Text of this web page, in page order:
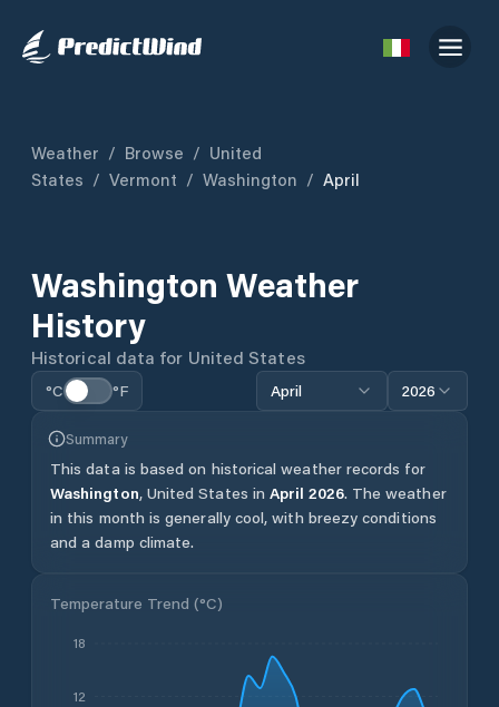
Weather / Browse / United
States / Vermont / Washington / April
Washington Weather
History
Historical data for United States
°C °F April 2026
Summary
This data is based on historical weather records for
Washington, United States in April 2026. The weather
in this month is generally cool, with breezy conditions
and a damp climate.
Temperature Trend (°C)
12
18